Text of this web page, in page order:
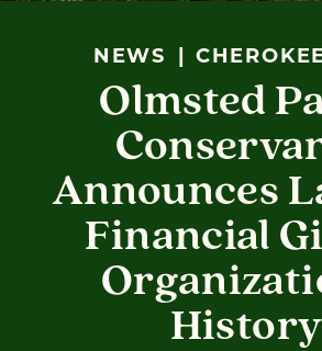
NEWS
Olmsted
Announces
Financial
History